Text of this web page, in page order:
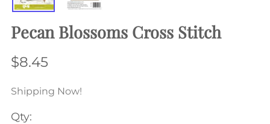
Pecan Blossoms Cross Stitch
$8.45
Shipping Now!
Qty: